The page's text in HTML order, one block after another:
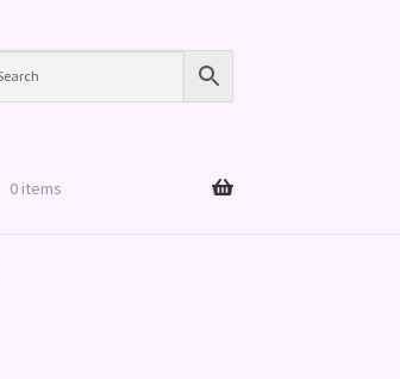
0 items